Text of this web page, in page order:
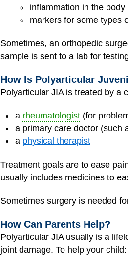
inflammation in the body
markers for some types
Sometimes, an orthopedic
sample is sent to a lab for
How Is Polyarticular
Polyarticular JIA is treated by a
a rheumatologist (for
a primary care doctor (such
a physical therapist
Treatment goals are to ease
usually includes medicines to
Sometimes surgery is needed
How Can Parents Help?
Polyarticular JIA usually is a
joint damage. To help your child: